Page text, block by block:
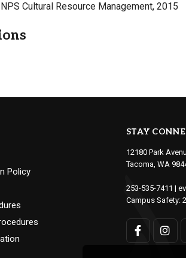
Cultural Resource Management, 2015
Policy
STAY
12180 Park
Tacoma, WA
253-535-7411 |
Campus Safety: